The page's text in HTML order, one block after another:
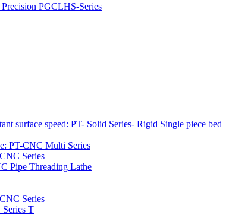
PGCLHS-Series
surface speed: PT- Solid Series- Rigid Single piece bed
PT-CNC Multi Series
Series
Pipe Threading Lathe
Series
T